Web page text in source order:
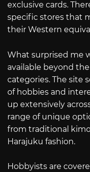
exclusive cards.
specific stores that
their Western
What surprised me
available beyond
categories. The site
of hobbies and
up extensively
range of unique
from traditional
Harajuku fashion.
Hobbyists are